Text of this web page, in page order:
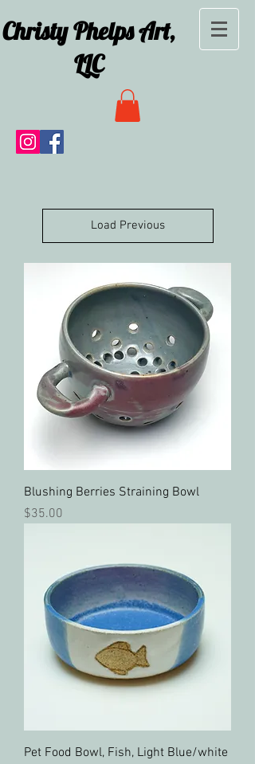
Christy Phelps Art,
LLC
Load Previous
Blushing Berries Straining Bowl
Price
$35.00
Pet Food Bowl, Fish, Light Blue/white